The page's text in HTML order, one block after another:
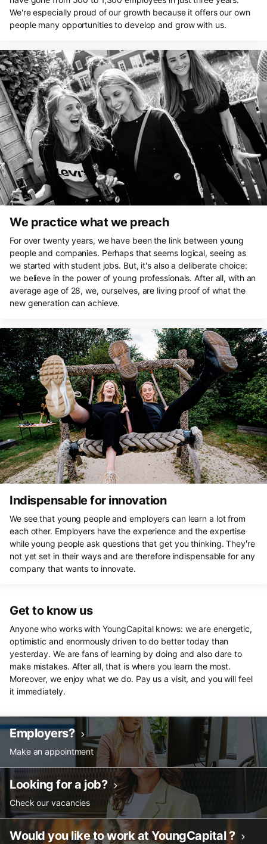
We're especially proud of our growth because it offers our own
people many opportunities to develop and grow with us.
We practice what we preach
For over twenty years, we have been the link between young
people and companies. Perhaps that seems logical, seeing as
we started with student jobs. But, it's also a deliberate choice:
we believe in the power of young professionals. After all, with an
average age of 28, we, ourselves, are living proof of what the
new generation can achieve.
Indispensable for innovation
We see that young people and employers can learn a lot from
each other. Employers have the experience and the expertise
while young people ask questions that get you thinking. They'́re
not yet set in their ways and are therefore indispensable for any
company that wants to innovate.
Get to know us
Anyone who works with YoungCapital knows: we are energetic,
optimistic and enormously driven to do better today than
yesterday. We are fans of learning by doing and also dare to
make mistakes. After all, that is where you learn the most.
Moreover, we enjoy what we do. Pay us a visit, and you will feel
it immediately.
Employers?
Make an appointment
Looking for a job?
Check our vacancies
Would you like to work at YoungCapital ?